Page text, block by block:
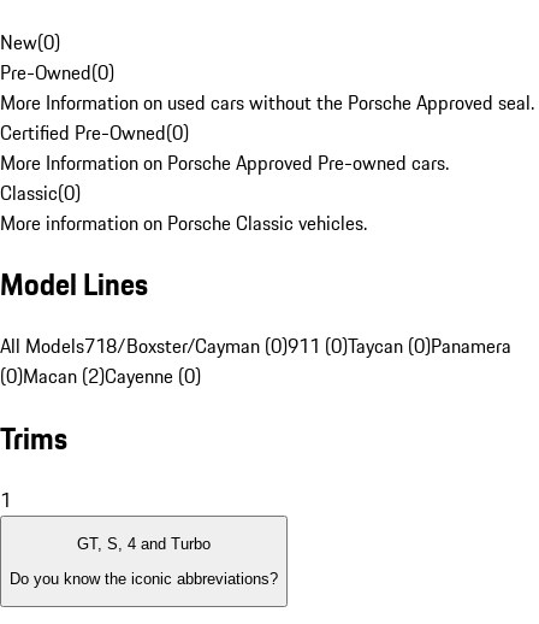
New(0)
Pre-Owned(0)
More Information on used cars without the Porsche Approved seal.
Certified Pre-Owned(0)
More Information on Porsche Approved Pre-owned cars.
Classic(0)
More information on Porsche Classic vehicles.
Model Lines
All Models718/Boxster/Cayman (0)911 (0)Taycan (0)Panamera
(0)Macan (2)Cayenne (0)
Trims
1
GT, S, 4 and Turbo
Do you know the iconic abbreviations?